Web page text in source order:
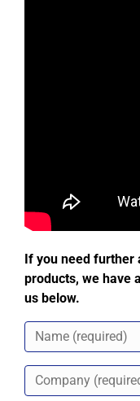
If you need further
products, we have
us below.